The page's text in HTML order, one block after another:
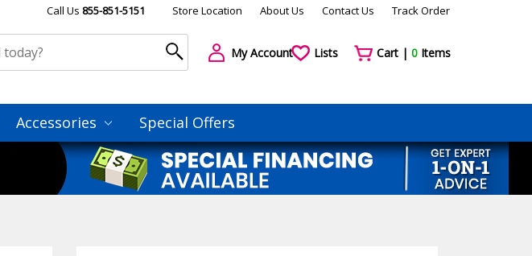
Call Us 855-851-5151 Store Location About Us Contact Us Track Order
My Account Lists Cart | 0Items
Accessories Special Offers